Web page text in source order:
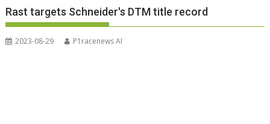
Rast targets Schneider's DTM title record
2023-08-29 P1racenews AI